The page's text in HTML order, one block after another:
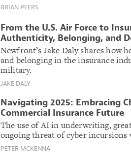
BRIAN PEERS
From the U.S. Air Force to
Authenticity, Belonging, and
Newfront’s Jake Daly shares how
and belonging in the insurance
military.
JAKE DALY
Navigating 2025: Embracing
Commercial Insurance Future
The use of AI in underwriting,
ongoing threat of cyber incursions
PETER MCKENNA